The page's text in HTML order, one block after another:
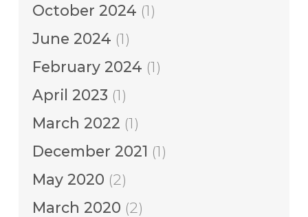
October 2024 (1)
June 2024 (1)
February 2024 (1)
April 2023 (1)
March 2022 (1)
December 2021 (1)
May 2020 (2)
March 2020 (2)